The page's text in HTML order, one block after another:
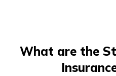
What are the